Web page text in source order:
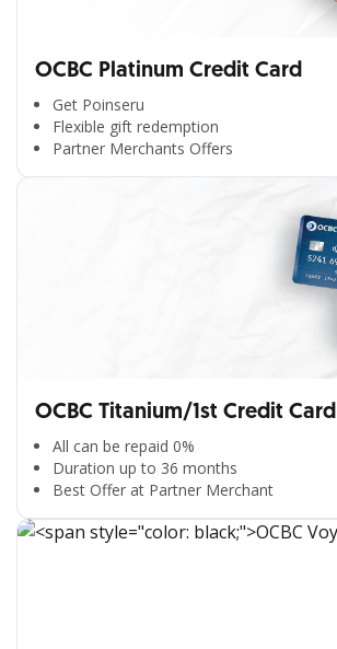
OCBC Platinum Credit Card
Get Poinseru
Flexible gift redemption
Partner Merchants Offers
OCBC Titanium/1st Credit Card
All can be repaid 0%
Duration up to 36 months
Best Offer at Partner Merchant